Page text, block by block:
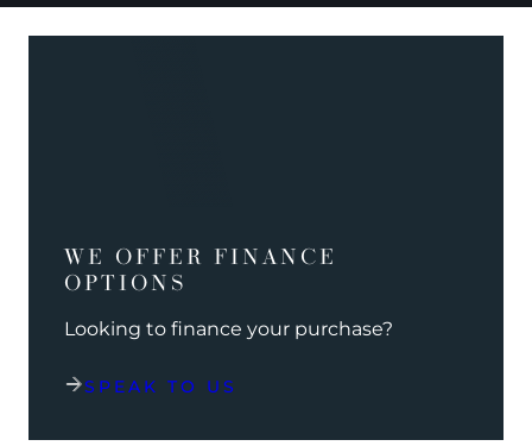
WE OFFER FINANCE
OPTIONS
Looking to finance your purchase?
SPEAK TO US